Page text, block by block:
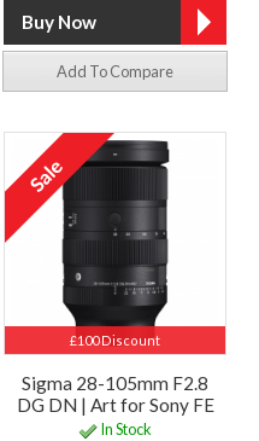
Add To Compare
£100 Discount
Sigma 28-105mm F2.8
DG DN | Art for Sony FE
In Stock